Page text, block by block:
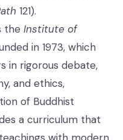
121).
the Institute of
in 1973, which
in rigorous debate,
and ethics,
of Buddhist
a curriculum that